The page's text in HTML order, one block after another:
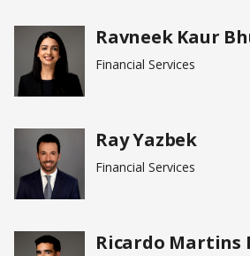
Ravneek Kaur
Financial Services
Ray Yazbek
Financial Services
Ricardo Martins